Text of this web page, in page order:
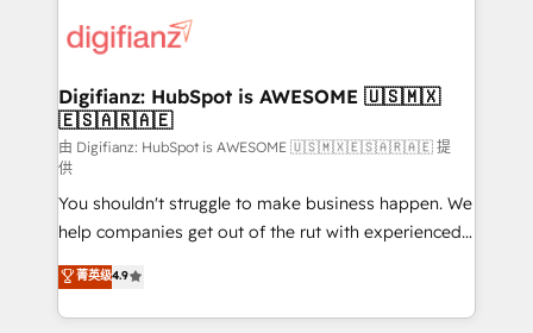
more people - Get the most out of your HubSpot
investment
supercharge revenue operations Key services: • CRM
Transformation / Web Development • RevOps &
Sales Consulting • Marketing Automation What
makes us different? 🚀 Top 0.5% of global HubSpot
agencies ⚙️ The strongest technical ability and
integration capabilities 💼 Consultative, long-term
partners who will embed ourselves into your
business, processes and systems 🏢 We specialise in
working with mid-market and enterprise
organisations, global organisations and those with
Digifianz: HubSpot is AWESOME 🇺🇸🇲🇽
🇪🇸🇦🇷🇦🇪
由 Digifianz: HubSpot is AWESOME 🇺🇸🇲🇽🇪🇸🇦🇷🇦🇪 提
供
You shouldn't struggle to make business happen. We
help companies get out of the rut with experienced,
process-oriented teams implementing HubSpot
Marketing, Sales, Service, CMS and Operations Hub,
so selling and actually engaging with your customers
菁英级4.9